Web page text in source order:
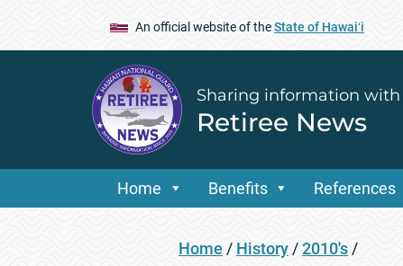
An official website of theState of Hawaiʻi
Sharing information with
Retiree News
Home Benefits References
Home / History /2010's /